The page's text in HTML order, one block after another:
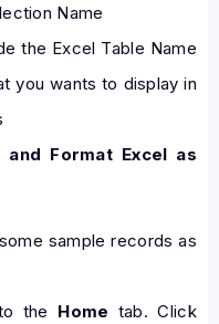
Name
the Excel Table Name
you wants to display in
Format Excel as
sample records as
the Home tab. Click